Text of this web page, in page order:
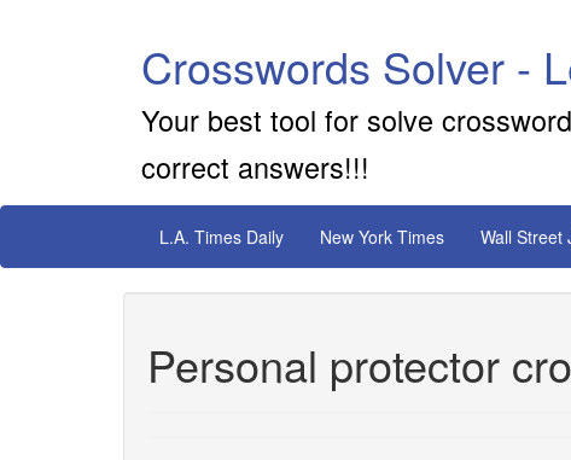
Crosswords Solver -
Your best tool for solve
correct answers!!!
L.A. Times Daily New York Times Wall Street
Personal protector